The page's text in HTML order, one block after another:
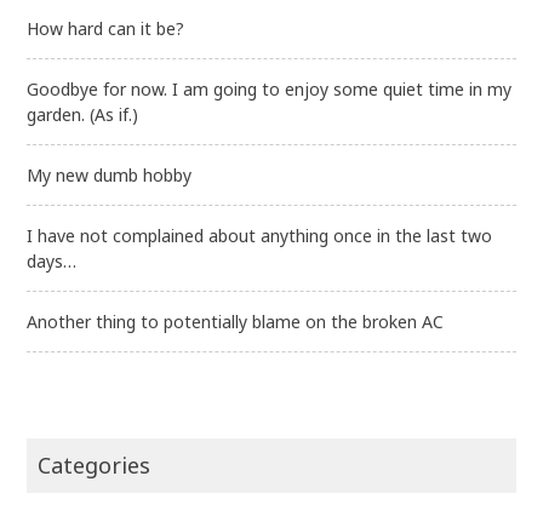
How hard can it be?
Goodbye for now. I am going to enjoy some quiet time in my
garden. (As if.)
My new dumb hobby
I have not complained about anything once in the last two
days…
Another thing to potentially blame on the broken AC
Categories